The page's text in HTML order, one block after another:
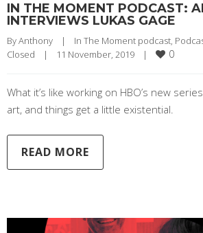
IN THE MOMENT PODCAST:
INTERVIEWS LUKAS GAGE
By Anthony | In The Moment podcast,
Closed
| 11 November, 2019 | 0
What it’s like working on HBO’s new
art, and things get a little existential.
READ MORE